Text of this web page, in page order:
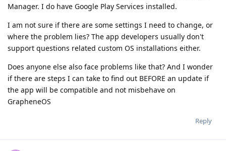
Manager. I do have Google Play Services installed.
I am not sure if there are some settings I need to change, or
where the problem lies? The app developers usually don't
support questions related custom OS installations either.
Does anyone else also face problems like that? And I wonder
if there are steps I can take to find out BEFORE an update if
the app will be compatible and not misbehave on
GrapheneOS
Reply